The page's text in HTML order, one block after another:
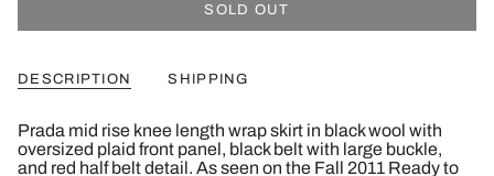
SOLD OUT
DESCRIPTION SHIPPING
Prada mid rise knee length wrap skirt in black wool with
oversized plaid front panel, black belt with large buckle,
and red half belt detail. As seen on the Fall 2011 Ready to